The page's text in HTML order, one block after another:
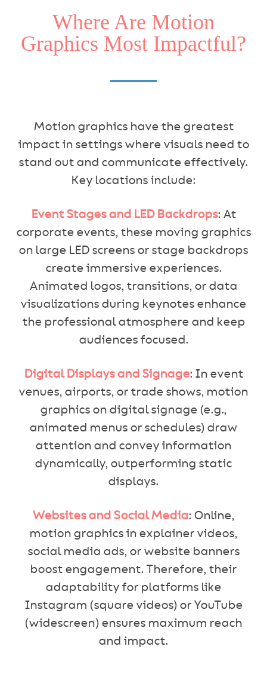
Where Are Motion
Graphics Most Impactful?
Motion graphics have the greatest
impact in settings where visuals need to
stand out and communicate effectively.
Key locations include:
Event Stages and LED Backdrops: At
corporate events, these moving graphics
on large LED screens or stage backdrops
create immersive experiences.
Animated logos, transitions, or data
visualizations during keynotes enhance
the professional atmosphere and keep
audiences focused.
Digital Displays and Signage: In event
venues, airports, or trade shows, motion
graphics on digital signage (e.g.,
animated menus or schedules) draw
attention and convey information
dynamically, outperforming static
displays.
Websites and Social Media: Online,
motion graphics in explainer videos,
social media ads, or website banners
boost engagement. Therefore, their
adaptability for platforms like
Instagram (square videos) or YouTube
(widescreen) ensures maximum reach
and impact.